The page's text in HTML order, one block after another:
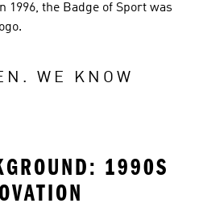
1996, the Badge of Sport was
WE KNOW
1990S